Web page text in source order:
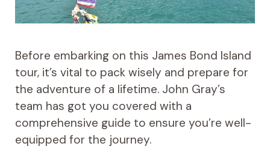
Before embarking on this James Bond Island
tour, it’s vital to pack wisely and prepare for
the adventure of a lifetime. John Gray’s
team has got you covered with a
comprehensive guide to ensure you’re well-
equipped for the journey.